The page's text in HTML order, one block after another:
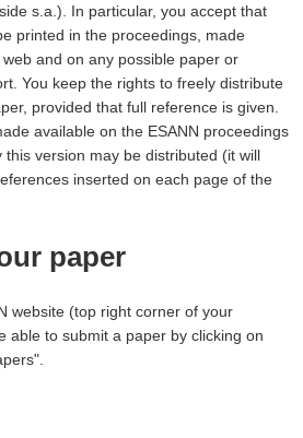
s.a.). In particular, you accept that
printed in the proceedings, made
and on any possible paper or
You keep the rights to freely distribute
provided that full reference is given.
available on the ESANN proceedings
this version may be distributed (it will
inserted on each page of the
paper
website (top right corner of your
able to submit a paper by clicking on